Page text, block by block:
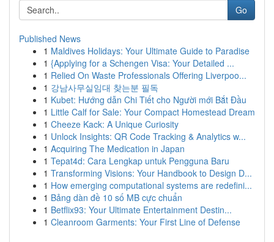
Go
Published News
1 Maldives Holidays: Your Ultimate Guide to Paradise
1 {Applying for a Schengen Visa: Your Detailed ...
1 Relied On Waste Professionals Offering Liverpoo...
1 강남사무실임대 찾는분 필독
1 Kubet: Hướng dẫn Chi Tiết cho Người mới Bắt Đầu
1 Little Calf for Sale: Your Compact Homestead Dream
1 Cheeze Kack: A Unique Curiosity
1 Unlock Insights: QR Code Tracking & Analytics w...
1 Acquiring The Medication in Japan
1 Tepat4d: Cara Lengkap untuk Pengguna Baru
1 Transforming Visions: Your Handbook to Design D...
1 How emerging computational systems are redefini...
1 Bảng dàn đề 10 số MB cực chuẩn
1 Betflix93: Your Ultimate Entertainment Destin...
1 Cleanroom Garments: Your First Line of Defense